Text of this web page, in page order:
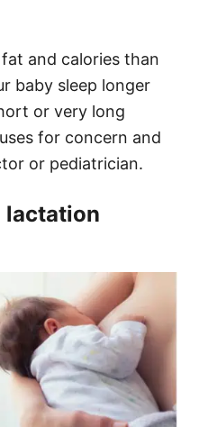
and calories than
baby sleep longer
or very long
for concern and
or pediatrician.
lactation